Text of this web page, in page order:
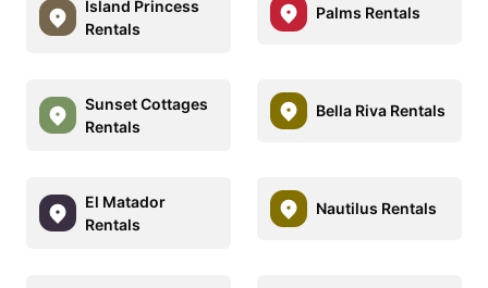
Island Princess
Rentals
Palms Rentals
Sunset Cottages
Rentals
Bella Riva Rentals
El Matador
Rentals
Nautilus Rentals